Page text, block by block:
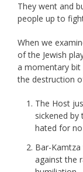
They went and
people up to
When we
of the Jewish
a momentary bit
the destruction
The Host
sickened
hated for
Bar-
against the